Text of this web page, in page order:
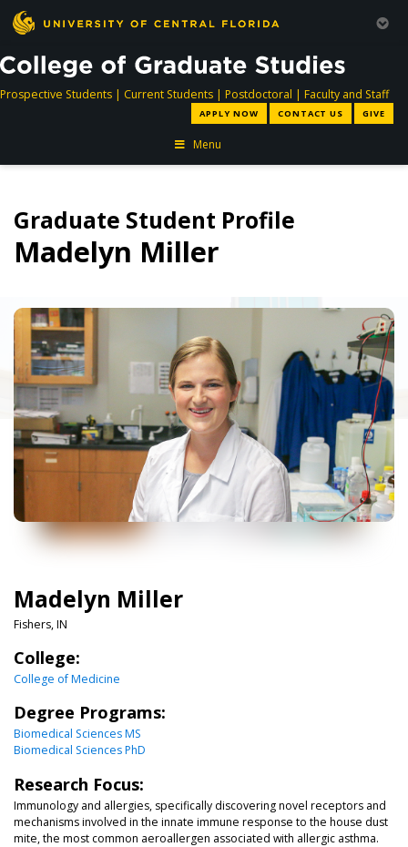
Prospective Studentsdirectory
| Current Studentsdirectory
| Postdoctoral directory
| Faculty and Staff
APPLY NOW CONTACT US GIVE
Menu
Graduate Student Profile
Madelyn Miller
Madelyn Miller
Fishers, IN
College:
College of Medicine
Degree Programs:
Biomedical Sciences MS
Biomedical Sciences PhD
Research Focus:
Immunology and allergies, specifically discovering novel receptors and
mechanisms involved in the innate immune response to the house dust
mite, the most common aeroallergen associated with allergic asthma.